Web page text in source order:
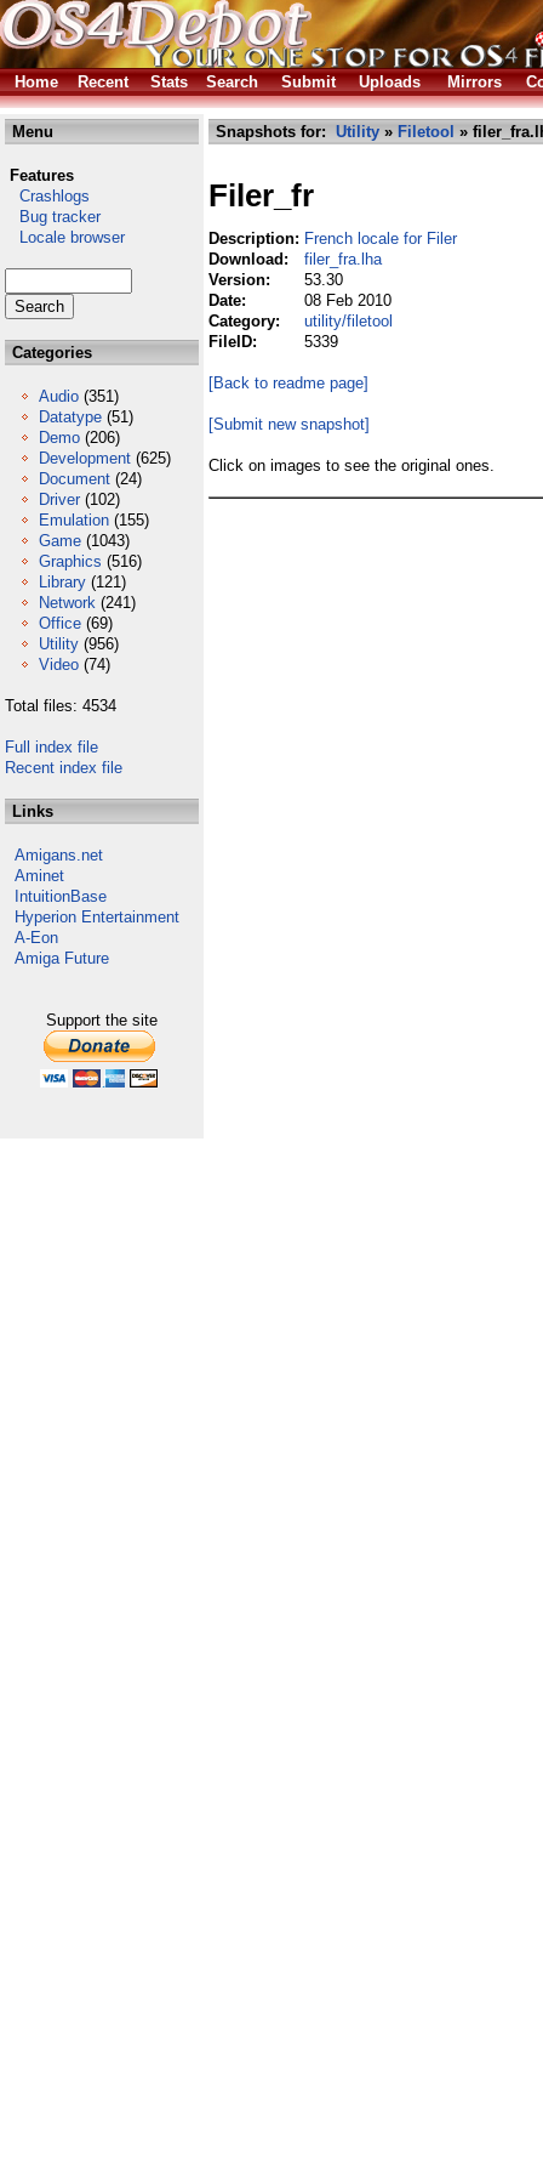
Home Recent Stats Search Submit Uploads Mirrors
Menu
Features
Crashlogs
Bug tracker
Locale browser
Categories
Audio (351)
Datatype (51)
Demo (206)
Development (625)
Document (24)
Driver (102)
Emulation (155)
Game (1043)
Graphics (516)
Library (121)
Network (241)
Office (69)
Utility (956)
Video (74)
Total files: 4534
Full index file
Recent index file
Links
Amigans.net
Aminet
IntuitionBase
Hyperion Entertainment
A-Eon
Amiga Future
Support the site
Snapshots for: Utility » Filetool »
Filer_fr
Description: French locale for Filer
Download:
filer_fra.lha
Version:
53.30
Date:
08 Feb 2010
Category:
utility/filetool
FileID:
5339
[Back to readme page]
[Submit new snapshot]
Click on images to see the original ones.